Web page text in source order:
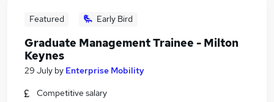
Featured Early Bird
Graduate Management Trainee - Milton
Keynes
29 July by Enterprise Mobility
Competitive salary